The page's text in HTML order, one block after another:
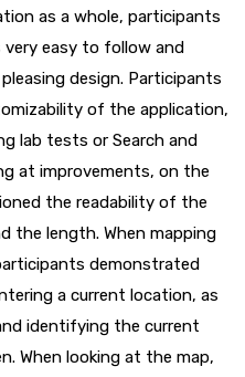
as a whole, participants
easy to follow and
design. Participants
of the application,
lab tests or Search and
at improvements, on the
the readability of the
the length. When mapping
demonstrated
a current location, as
identifying the current
When looking at the map,